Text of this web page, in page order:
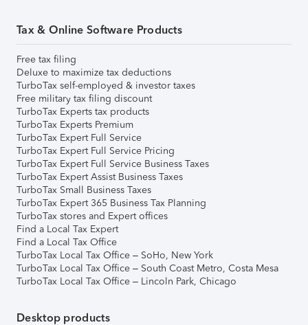
Tax & Online Software Products
Free tax filing
Deluxe to maximize tax deductions
TurboTax self-employed & investor taxes
Free military tax filing discount
TurboTax Experts tax products
TurboTax Experts Premium
TurboTax Expert Full Service
TurboTax Expert Full Service Pricing
TurboTax Expert Full Service Business Taxes
TurboTax Expert Assist Business Taxes
TurboTax Small Business Taxes
TurboTax Expert 365 Business Tax Planning
TurboTax stores and Expert offices
Find a Local Tax Expert
Find a Local Tax Office
TurboTax Local Tax Office – SoHo, New York
TurboTax Local Tax Office – South Coast Metro, Costa Mesa
TurboTax Local Tax Office – Lincoln Park, Chicago
Desktop products